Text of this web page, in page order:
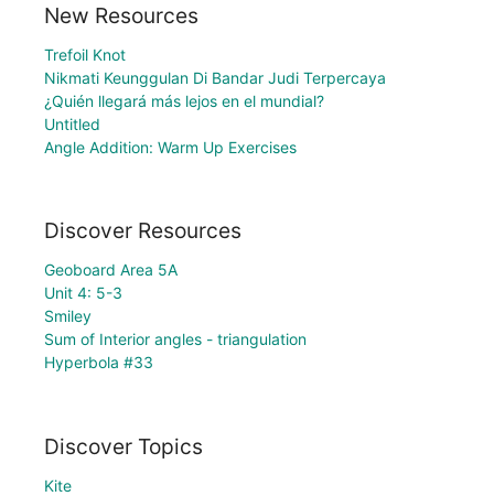
New Resources
Trefoil Knot
Nikmati Keunggulan Di Bandar Judi Terpercaya
¿Quién llegará más lejos en el mundial?
Untitled
Angle Addition: Warm Up Exercises
Discover Resources
Geoboard Area 5A
Unit 4: 5-3
Smiley
Sum of Interior angles - triangulation
Hyperbola #33
Discover Topics
Kite